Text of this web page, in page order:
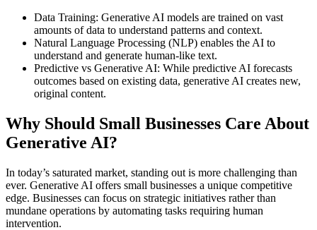
Data Training: Generative AI models are trained on vast
amounts of data to understand patterns and context.
Natural Language Processing (NLP) enables the AI to
understand and generate human-like text.
Predictive vs Generative AI: While predictive AI forecasts
outcomes based on existing data, generative AI creates new,
original content.
Why Should Small Businesses Care About
Generative AI?
In today’s saturated market, standing out is more challenging than
ever. Generative AI offers small businesses a unique competitive
edge. Businesses can focus on strategic initiatives rather than
mundane operations by automating tasks requiring human
intervention.